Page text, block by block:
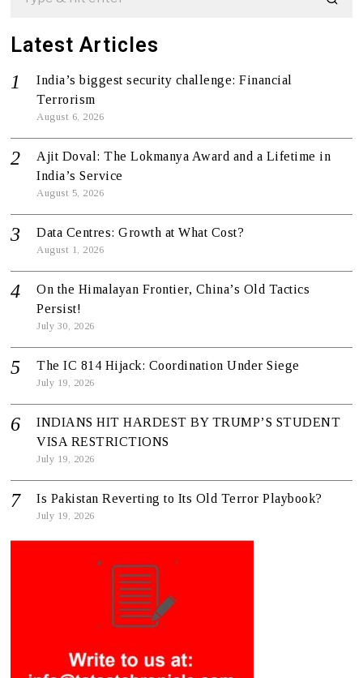
Latest Articles
India’s biggest security challenge: Financial
Terrorism
August 6, 2026
Ajit Doval: The Lokmanya Award and a Lifetime in
India’s Service
August 5, 2026
Data Centres: Growth at What Cost?
August 1, 2026
On the Himalayan Frontier, China’s Old Tactics
Persist!
July 30, 2026
The IC 814 Hijack: Coordination Under Siege
July 19, 2026
INDIANS HIT HARDEST BY TRUMP’S STUDENT
VISA RESTRICTIONS
July 19, 2026
Is Pakistan Reverting to Its Old Terror Playbook?
July 19, 2026